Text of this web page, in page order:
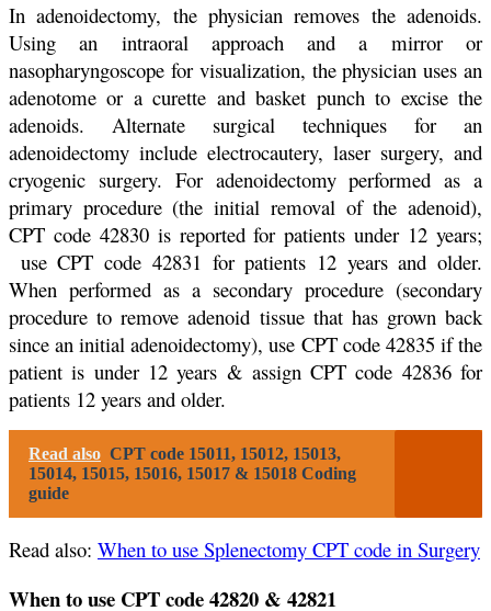
In adenoidectomy, the physician removes the adenoids.
Using an intraoral approach and a mirror or
nasopharyngoscope for visualization, the physician uses an
adenotome or a curette and basket punch to excise the
adenoids. Alternate surgical techniques for an
adenoidectomy include electrocautery, laser surgery, and
cryogenic surgery. For adenoidectomy performed as a
primary procedure (the initial removal of the adenoid),
CPT code 42830 is reported for patients under 12 years;
use CPT code 42831 for patients 12 years and older.
When performed as a secondary procedure (secondary
procedure to remove adenoid tissue that has grown back
since an initial adenoidectomy), use CPT code 42835 if the
patient is under 12 years & assign CPT code 42836 for
patients 12 years and older.
Read also CPT code 15011, 15012, 15013,
15014, 15015, 15016, 15017 & 15018 Coding
guide
Read also: When to use Splenectomy CPT code in Surgery
When to use CPT code 42820 & 42821